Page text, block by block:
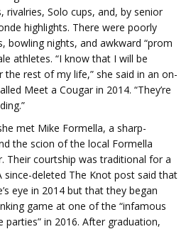
Solo cups, and, by senior
highlights. There were poorly
bowling nights, and awkward “prom
athletes. “I know that I will be
rest of my life,” she said in an on-
Meet a Cougar in 2014. “They’re
met Mike Formella, a sharp-
the scion of the local Formella
Their courtship was traditional for a
deleted The Knot post said that
eye in 2014 but that they began
game at one of the “infamous
parties” in 2016. After graduation,